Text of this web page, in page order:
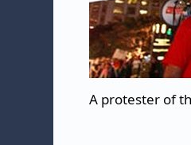
A protester of